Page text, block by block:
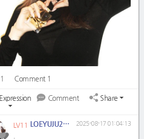
1 Comment 1
Expression Comment Share
LV11 LOEYUJU2704 2025-08-17 01:04:13